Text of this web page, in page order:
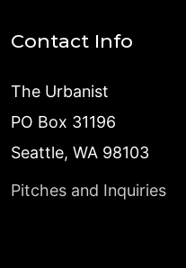
Contact Info
The Urbanist
PO Box 31196
Seattle, WA 98103
Pitches and Inquiries